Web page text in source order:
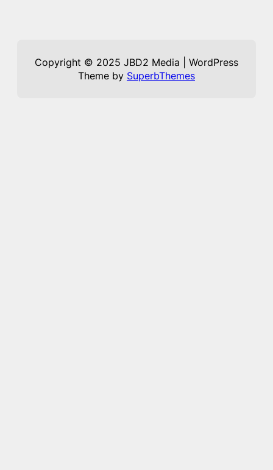
Copyright © 2025 JBD2 Media | WordPress
Theme by SuperbThemes